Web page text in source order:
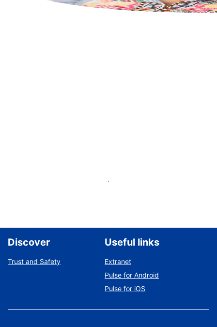
List your property
Discover
Trust and Safety
Useful links
Extranet
Pulse for Android
Pulse for iOS